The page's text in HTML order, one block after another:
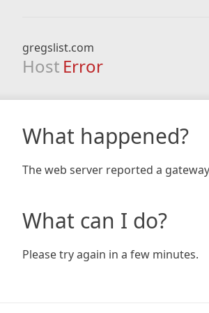
gregslist.com
Host Error
What happened?
The web server reported a
What can I do?
Please try again in a few minutes.